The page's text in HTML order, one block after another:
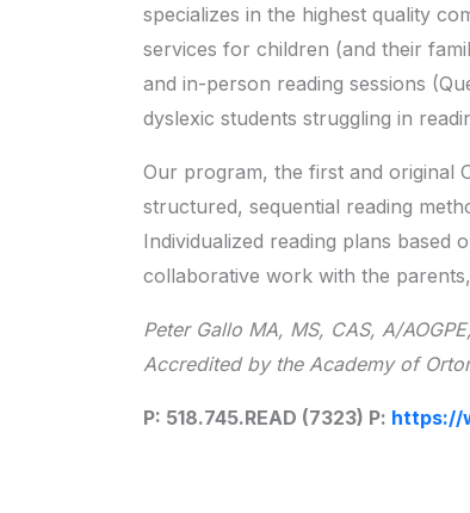
specializes in the highest quality
services for children (and their
and in-person reading sessions
dyslexic students struggling in
Our program, the first and original
structured, sequential reading
Individualized reading plans based
collaborative work with the
Peter Gallo MA, MS, CAS, A/
Accredited by the Academy of
P: 518.745.READ (7323) P: https://